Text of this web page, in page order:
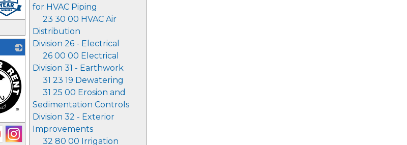
for HVAC Piping
23 30 00 HVAC Air
Distribution
Division 26 - Electrical
26 00 00 Electrical
Division 31 - Earthwork
31 23 19 Dewatering
31 25 00 Erosion and
Sedimentation Controls
Division 32 - Exterior
Improvements
32 80 00 Irrigation